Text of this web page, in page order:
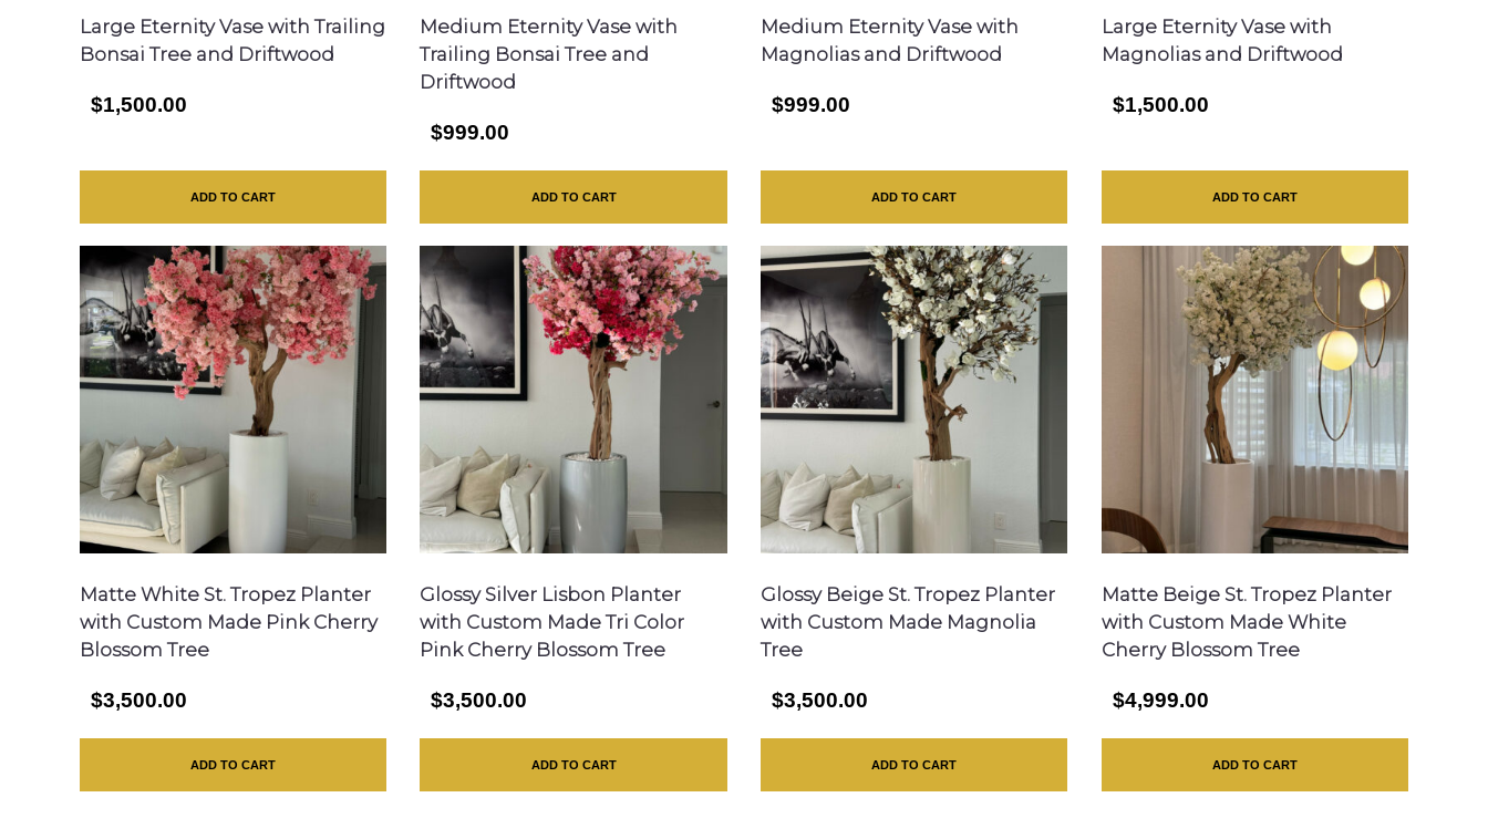
Large Eternity Vase with Trailing
Bonsai Tree and Driftwood
$1,500.00
ADD TO CART
Medium Eternity Vase with
Trailing Bonsai Tree and
Driftwood
$999.00
ADD TO CART
Medium Eternity Vase with
Magnolias and Driftwood
$999.00
ADD TO CART
Large Eternity Vase with
Magnolias and Driftwood
$1,500.00
ADD TO CART
Matte White St. Tropez Planter
with Custom Made Pink Cherry
Blossom Tree
$3,500.00
ADD TO CART
Glossy Silver Lisbon Planter
with Custom Made Tri Color
Pink Cherry Blossom Tree
$3,500.00
ADD TO CART
Glossy Beige St. Tropez Planter
with Custom Made Magnolia
Tree
$3,500.00
ADD TO CART
Matte Beige St. Tropez Planter
with Custom Made White
Cherry Blossom Tree
$4,999.00
ADD TO CART